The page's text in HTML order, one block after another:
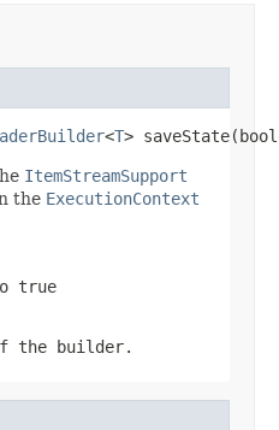
<T>
ItemStreamSupport
the ExecutionContext
true
the builder.